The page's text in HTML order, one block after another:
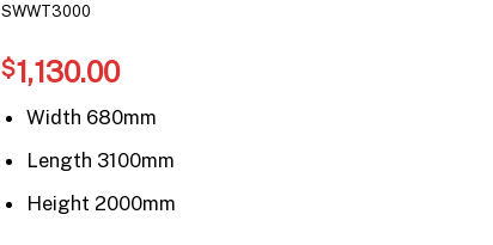
SWWT3000
$1,130.00
Width 680mm
Length 3100mm
Height 2000mm